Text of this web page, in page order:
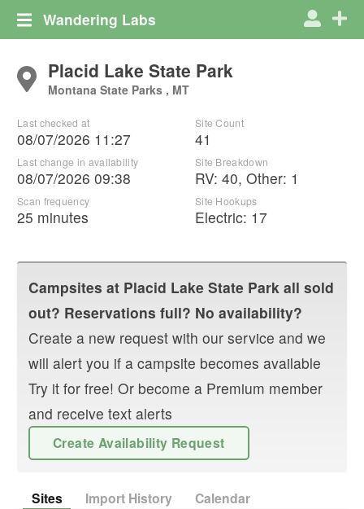
Wandering Labs
Placid Lake State Park
Montana State Parks , MT
Last checked at
08/07/2026 11:27
Last change in availability
08/07/2026 09:38
Scan frequency
25 minutes
Site Count
41
Site Breakdown
RV: 40, Other: 1
Site Hookups
Electric: 17
Campsites at Placid Lake State Park all sold
out? Reservations full? No availability?
Create a new request with our service and we
will alert you if a campsite becomes available
Try it for free! Or become a Premium member
and receive text alerts
Create Availability Request
Sites Import History Calendar